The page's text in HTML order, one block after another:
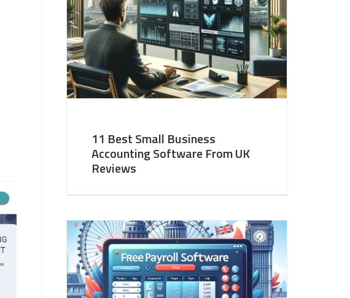
11 Best Small Business
Accounting Software From UK
Reviews